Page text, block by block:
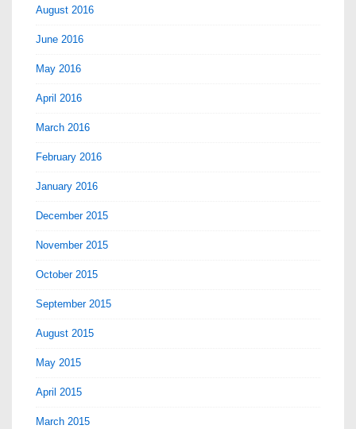
August 2016
June 2016
May 2016
April 2016
March 2016
February 2016
January 2016
December 2015
November 2015
October 2015
September 2015
August 2015
May 2015
April 2015
March 2015